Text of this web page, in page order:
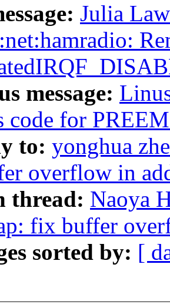
Julia
message:
code for
to: yonghua
overflow in
thread: Naoya
fix buffer
sorted by: [